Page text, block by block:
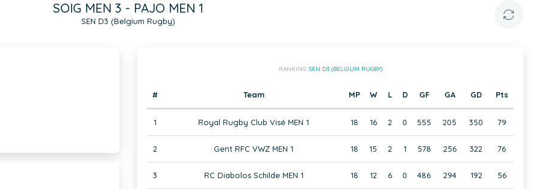
SOIG MEN 3 - PAJO MEN 1
SEN D3 (Belgium Rugby)
RANKING: SEN D3 (BELGIUM RUGBY)
# Team MP W L D GF GA GD Pts
1 Royal Rugby Club Visé MEN 1 18 16 2 0 555 205 350 79
2 Gent RFC VWZ MEN 1 18 15 2 1 578 256 322 76
3 RC Diabolos Schilde MEN 1 18 12 6 0 486 294 192 56